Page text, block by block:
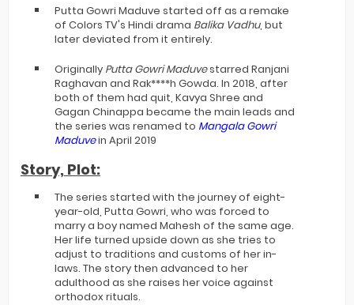
Putta Gowri Maduve started off as a remake
of Colors TV's Hindi drama Balika Vadhu, but
later deviated from it entirely.
Originally Putta Gowri Maduvestarred Ranjani
Raghavan and Rak****h Gowda. In 2018, after
both of them had quit, Kavya Shree and
Gagan Chinappa became the main leads and
the series was renamed to Mangala Gowri
Maduvein April 2019
Story, Plot:
The series started with the journey of eight-
year-old, Putta Gowri, who was forced to
marry a boy named Mahesh of the same age.
Her life turned upside down as she tries to
adjust to traditions and customs of her in-
laws. The story then advanced to her
adulthood as she raises her voice against
orthodox rituals.